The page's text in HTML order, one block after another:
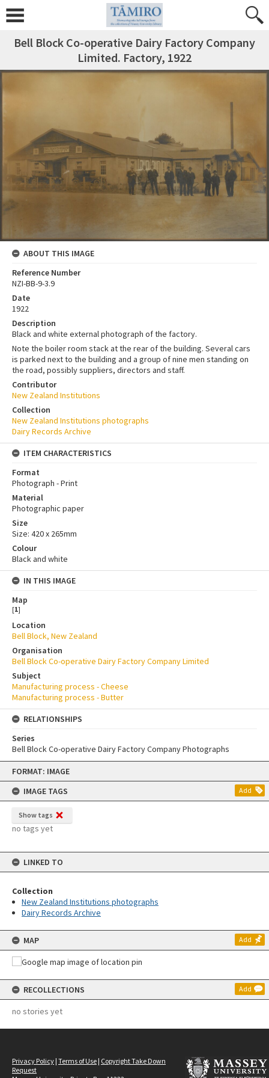
Skip
content
FORMAT: IMAGE
IMAGE TAGS
Add
Show tags
no tags yet
LINKED TO
Collection
New Zealand Institutions photographs
Dairy Records Archive
MAP Add
RECOLLECTIONS Add
no stories yet
Bell Block Co-operative Dairy Factory Company
Limited. Factory, 1922
ABOUT THIS IMAGE
Reference Number
NZI-BB-9-3.9
Date
1922
Description
Black and white external photograph of the factory.
Note the boiler room stack at the rear of the building. Several cars
is parked next to the building and a group of nine men standing on
the road, possibly suppliers, directors and staff.
Contributor
New Zealand Institutions
Collection
New Zealand Institutions photographs
Dairy Records Archive
ITEM CHARACTERISTICS
Format
Photograph - Print
Material
Photographic paper
Size
Size: 420 x 265mm
Colour
Black and white
IN THIS IMAGE
Map
[1]
Location
Bell Block, New Zealand
Organisation
Bell Block Co-operative Dairy Factory Company Limited
Subject
Manufacturing process - Cheese
Manufacturing process - Butter
RELATIONSHIPS
Series
Bell Block Co-operative Dairy Factory Company Photographs
Privacy Policy | Terms of Use | Copyright Take Down
Request